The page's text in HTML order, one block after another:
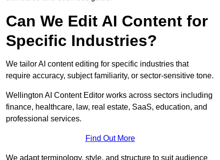
Can We Edit AI Content for
Specific Industries?
We tailor AI content editing for specific industries that
require accuracy, subject familiarity, or sector-sensitive tone.
Wellington AI Content Editor works across sectors including
finance, healthcare, law, real estate, SaaS, education, and
professional services.
Find Out More
We adapt terminology, style, and structure to suit audience